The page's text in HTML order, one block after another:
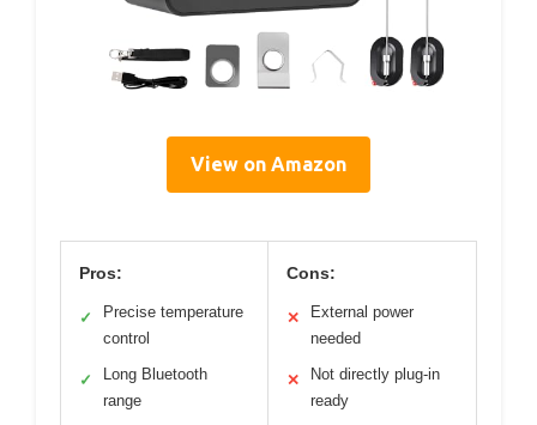
View on Amazon
Pros:
✓
Precise temperature
control
✓
Long Bluetooth
range
Cons:
✕
External power
needed
✕
Not directly plug-in
ready